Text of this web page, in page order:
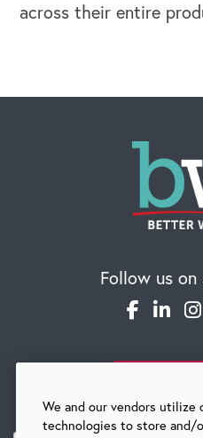
across their entire
Follow us
We and our vendors utilize
technologies to store and/